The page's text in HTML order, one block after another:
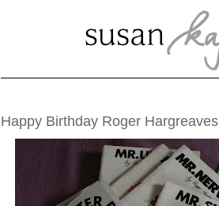
Happy Birthday Roger Hargreaves